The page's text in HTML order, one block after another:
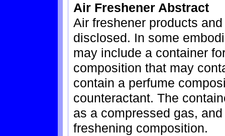
Air Freshener Abstract
Air freshener products
disclosed. In some
may include a container
composition that may
contain a perfume
counteractant. The
as a compressed gas,
freshening composition.